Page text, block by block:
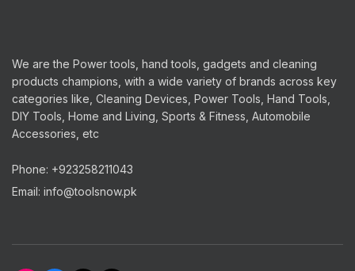
We are the Power tools, hand tools, gadgets and cleaning
products champions, with a wide variety of brands across key
categories like, Cleaning Devices, Power Tools, Hand Tools,
DIY Tools, Home and Living, Sports & Fitness, Automobile
Accessories, etc
Phone: +923258211043
Email: info@toolsnow.pk